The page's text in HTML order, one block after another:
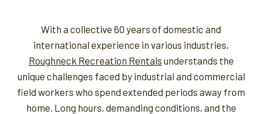
With a collective 60 years of domestic and
international experience in various industries,
Roughneck Recreation Rentals understands the
unique challenges faced by industrial and commercial
field workers who spend extended periods away from
home. Long hours, demanding conditions, and the